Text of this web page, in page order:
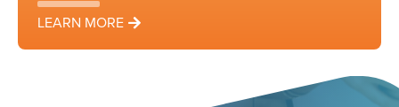
LEARN MORE